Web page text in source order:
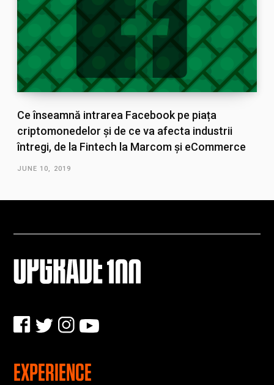
Ce înseamnă intrarea Facebook pe piața
criptomonedelor și de ce va afecta industrii
întregi, de la Fintech la Marcom și eCommerce
JUNE 10, 2019
EXPERIENCE